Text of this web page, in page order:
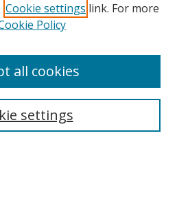
Cookie settings link. For more
Policy
settings
all cookies